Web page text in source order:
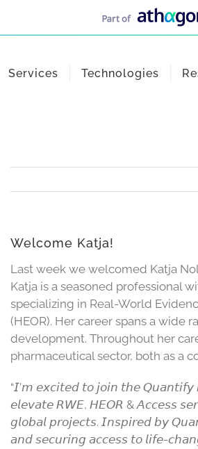
Services Technologies
Welcome Katja!
Last week we welcomed Katja
Katja is a seasoned professional
specializing in Real-World
(HEOR). Her career spans a wide
development. Throughout her
pharmaceutical sector, both as a
“𝘐’𝘮 𝘦𝘹𝘤𝘪𝘵𝘦𝘥 𝘵𝘰 𝘫𝘰𝘪𝘯 𝘵𝘩𝘦
𝘦𝘭𝘦𝘷𝘢𝘵𝘦 𝘙𝘞𝘌, 𝘏𝘌𝘖𝘙 & 𝘈𝘤𝘤𝘦𝘴𝘴
𝘨𝘭𝘰𝘣𝘢𝘭 𝘱𝘳𝘰𝘫𝘦𝘤𝘵𝘴. 𝘐𝘯𝘴𝘱𝘪𝘳𝘦𝘥 𝘣𝘺
𝘢𝘯𝘥 𝘴𝘦𝘤𝘶𝘳𝘪𝘯𝘨 𝘢𝘤𝘤𝘦𝘴𝘴 𝘵𝘰 𝘭𝘪𝘧𝘦-